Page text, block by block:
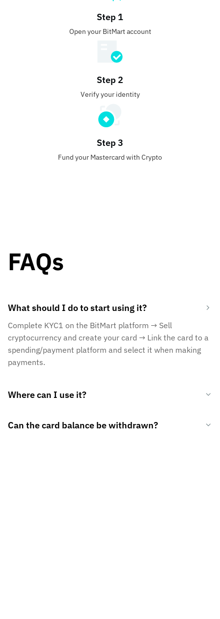
Step 1
Open your BitMart account
Step 2
Verify your identity
Step 3
Fund your Mastercard with Crypto
FAQs
What should I do to start using it?
Complete KYC1 on the BitMart platform → Sell
cryptocurrency and create your card → Link the card to a
spending/payment platform and select it when making
payments.
Where can I use it?
Can the card balance be withdrawn?